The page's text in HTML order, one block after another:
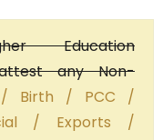
Education
any Non-
/ Birth / PCC /
/ Exports /